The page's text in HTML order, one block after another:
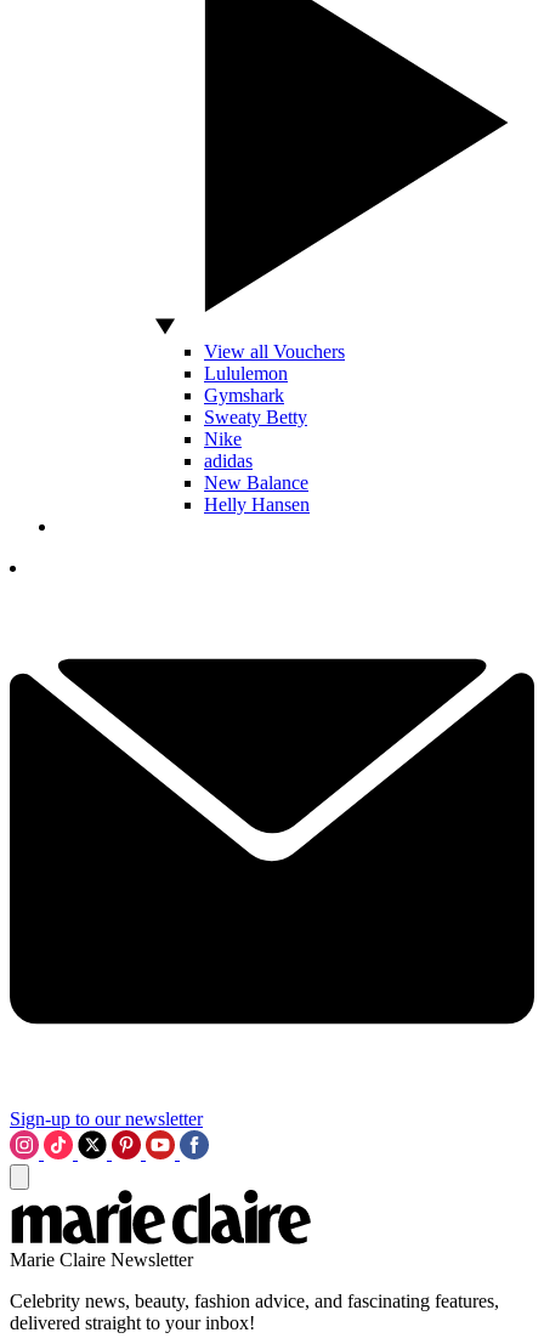
View all Vouchers
Lululemon
Gymshark
Sweaty Betty
Nike
adidas
New Balance
Helly Hansen
Sign-up to our newsletter
Marie Claire Newsletter
Celebrity news, beauty, fashion advice, and fascinating features,
delivered straight to your inbox!